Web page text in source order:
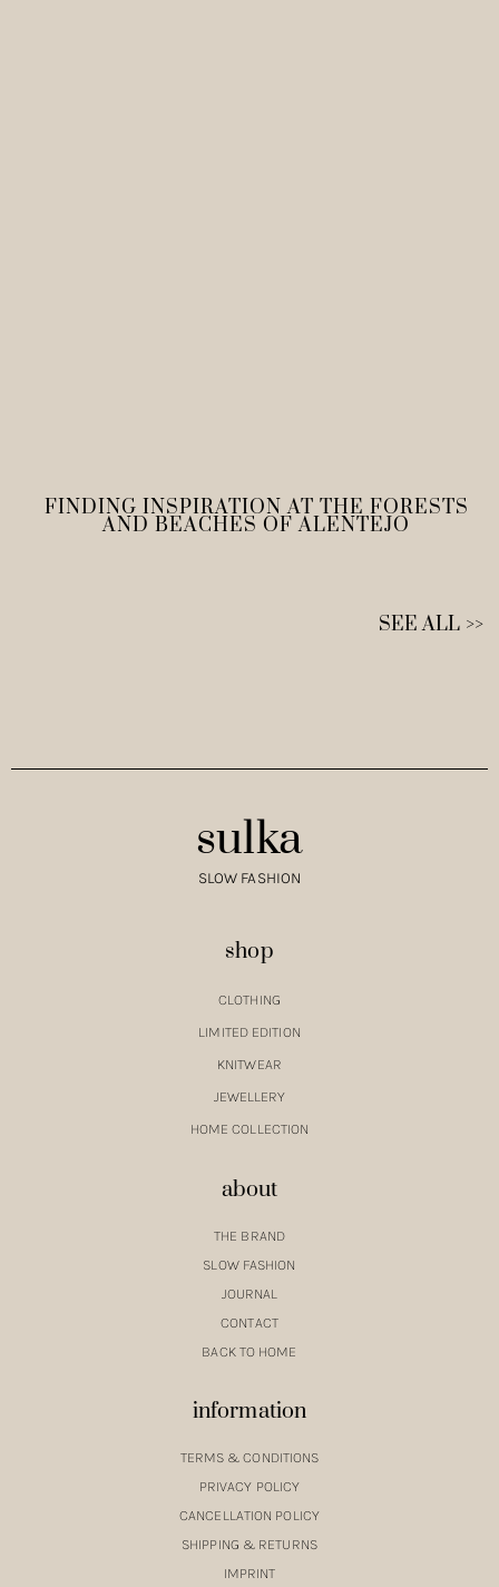
FINDING INSPIRATION AT THE FORESTS
AND BEACHES OF ALENTEJO
SEE ALL >>
sulka
SLOW FASHION
shop
CLOTHING
LIMITED EDITION
KNITWEAR
JEWELLERY
HOME COLLECTION
about
THE BRAND
SLOW FASHION
JOURNAL
CONTACT
BACK TO HOME
information
TERMS & CONDITIONS
PRIVACY POLICY
CANCELLATION POLICY
SHIPPING & RETURNS
IMPRINT